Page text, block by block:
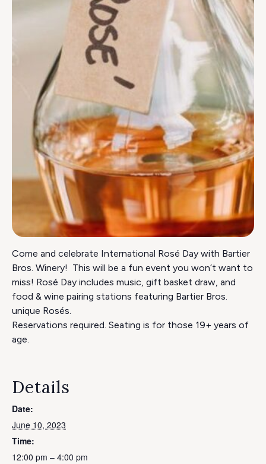
Come and celebrate International Rosé Day with Bartier
Bros. Winery! This will be a fun event you won’t want to
miss! Rosé Day includes music, gift basket draw, and
food & wine pairing stations featuring Bartier Bros.
unique Rosés.
Reservations required. Seating is for those 19+ years of
age.
Details
Date:
June 10, 2023
Time:
12:00 pm – 4:00 pm